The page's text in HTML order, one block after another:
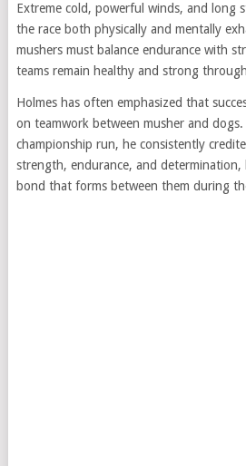
Extreme cold, powerful winds, and long
the race both physically and mentally
mushers must balance endurance with
teams remain healthy and strong
Holmes has often emphasized that
on teamwork between musher and
championship run, he consistently
strength, endurance, and
bond that forms between them during